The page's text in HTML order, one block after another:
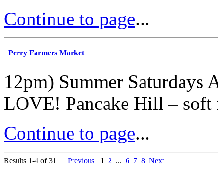
Continue to page...
Perry Farmers Market
12pm) Summer Saturdays
LOVE! Pancake Hill – soft
Continue to page...
Results 1-4 of 31 | Previous 1 2 ... 6 7 8 Next